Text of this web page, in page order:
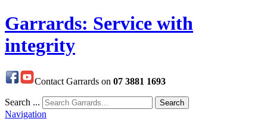
Garrards: Service with
integrity
Contact Garrards on 07 3881 1693
Search ... Search
Navigation